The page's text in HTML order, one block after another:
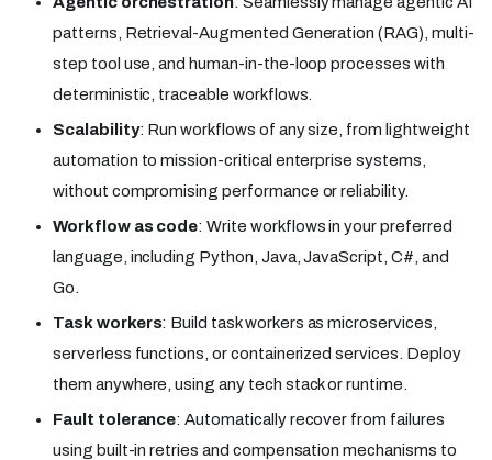
patterns, Retrieval-Augmented Generation (RAG), multi-
step tool use, and human-in-the-loop processes with
deterministic, traceable workflows.
Scalability: Run workflows of any size, from lightweight
automation to mission-critical enterprise systems,
without compromising performance or reliability.
Workflow as code: Write workflows in your preferred
language, including Python, Java, JavaScript, C#, and
Go.
Task workers: Build task workers as microservices,
serverless functions, or containerized services. Deploy
them anywhere, using any tech stack or runtime.
Fault tolerance: Automatically recover from failures
using built-in retries and compensation mechanisms to